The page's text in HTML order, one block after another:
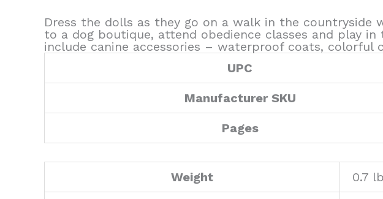
Dress the dolls as they go on a walk in the
to a dog boutique, attend obedience classes and play
include canine accessories – waterproof coats, colorful
UPC
Manufacturer SKU
Pages
Weight 0.7